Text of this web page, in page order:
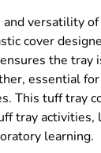
versatility
cover
the tray
essential
This tuff tray
tray activities,
learning.